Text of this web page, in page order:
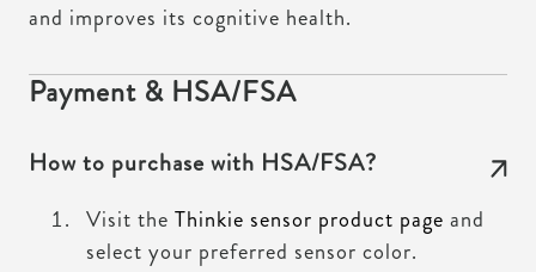
and improves its cognitive health.
Payment & HSA/FSA
How to purchase with HSA/FSA?
Visit the Thinkie sensor product page and
select your preferred sensor color.